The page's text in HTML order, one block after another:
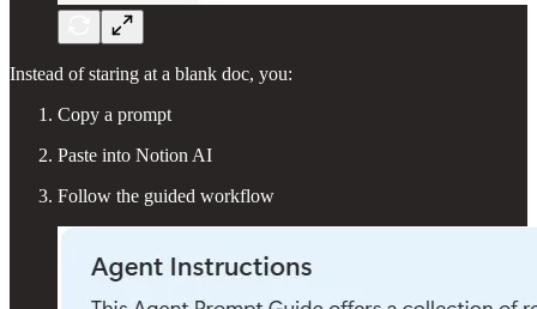
Instead of staring at a blank doc, you:
Copy a prompt
Paste into Notion AI
Follow the guided workflow